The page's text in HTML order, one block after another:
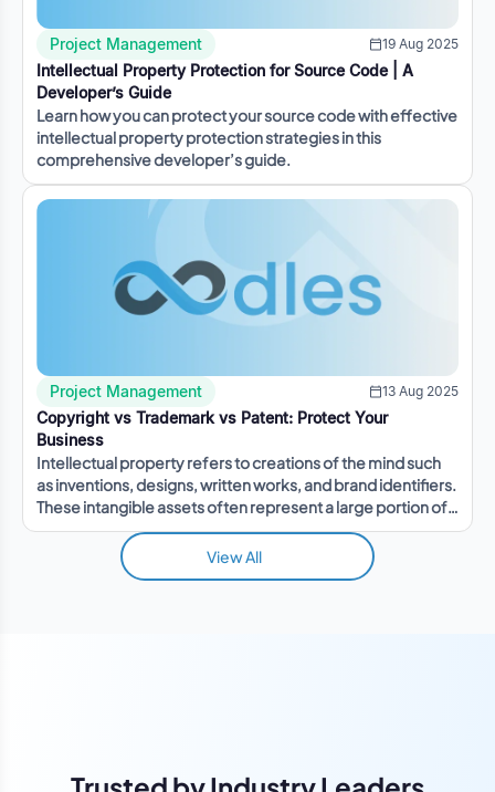
Project Management 19 Aug 2025
Intellectual Property Protection for Source Code | A
Developer’s Guide
Learn how you can protect your source code with effective
intellectual property protection strategies in this
comprehensive developer’s guide.
Project Management 13 Aug 2025
Copyright vs Trademark vs Patent: Protect Your
Business
Intellectual property refers to creations of the mind such
as inventions, designs, written works, and brand identifiers.
These intangible assets often represent a large portion of a
company's value.
View All